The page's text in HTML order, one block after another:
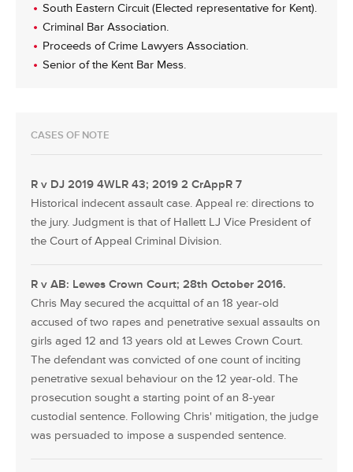
South Eastern Circuit (Elected representative for Kent).
Criminal Bar Association.
Proceeds of Crime Lawyers Association.
Senior of the Kent Bar Mess.
CASES OF NOTE
R v DJ 2019 4WLR 43; 2019 2 CrAppR 7
Historical indecent assault case. Appeal re: directions to
the jury. Judgment is that of Hallett LJ Vice President of
the Court of Appeal Criminal Division.
R v AB: Lewes Crown Court; 28th October 2016.
Chris May secured the acquittal of an 18 year-old
accused of two rapes and penetrative sexual assaults on
girls aged 12 and 13 years old at Lewes Crown Court.
The defendant was convicted of one count of inciting
penetrative sexual behaviour on the 12 year-old. The
prosecution sought a starting point of an 8-year
custodial sentence. Following Chris' mitigation, the judge
was persuaded to impose a suspended sentence.